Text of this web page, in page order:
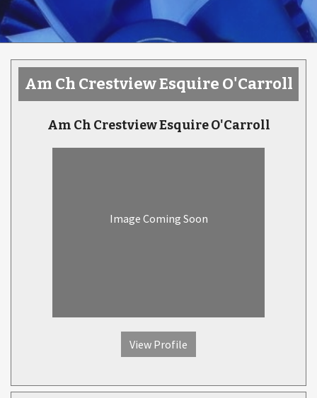
Am Ch Crestview Esquire O'Carroll
Am Ch Crestview Esquire O'Carroll
Image Coming Soon
View Profile